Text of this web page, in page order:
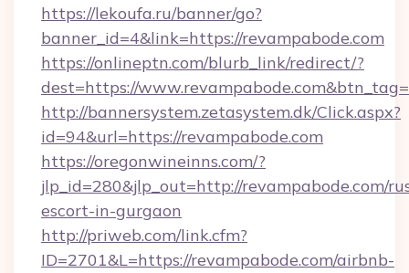
https://lekoufa.ru/banner/go?
banner_id=4&link=https://revampabode.com
https://onlineptn.com/blurb_link/redirect/?
dest=https://www.revampabode.com&btn_tag=
http://bannersystem.zetasystem.dk/Click.aspx?
id=94&url=https://revampabode.com
https://oregonwineinns.com/?
jlp_id=280&jlp_out=http://revampabode.com/
escort-in-gurgaon
http://priweb.com/link.cfm?
ID=2701&L=https://revampabode.com/airbnb-